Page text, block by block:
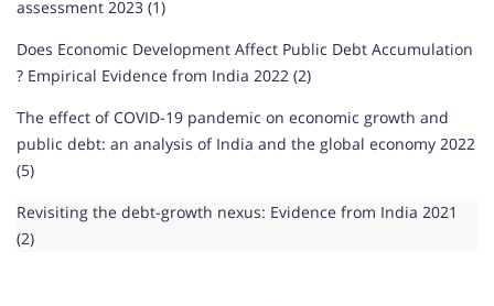
assessment 2023 (1)
Does Economic Development Affect Public Debt Accumulation
? Empirical Evidence from India 2022 (2)
The effect of COVID-19 pandemic on economic growth and
public debt: an analysis of India and the global economy 2022
(5)
Revisiting the debt-growth nexus: Evidence from India 2021
(2)